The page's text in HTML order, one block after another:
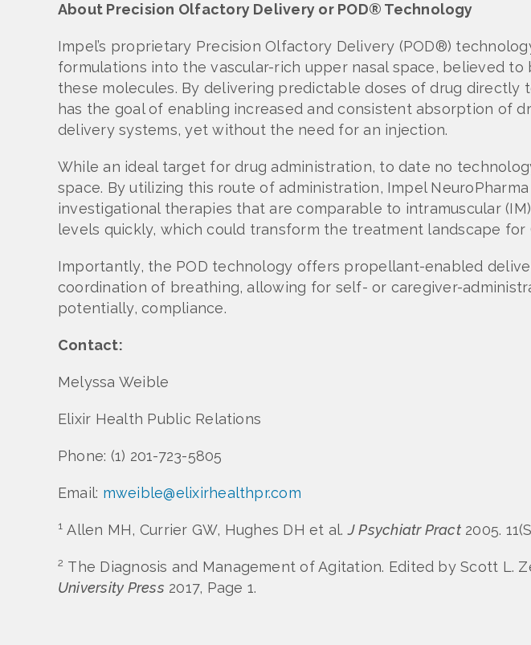
About Precision Olfactory Delivery or POD® Technology
Impel’s proprietary Precision Olfactory Delivery (POD®)
formulations into the vascular-rich upper nasal space, believed
these molecules. By delivering predictable doses of drug directly
has the goal of enabling increased and consistent absorption of
delivery systems, yet without the need for an injection.
While an ideal target for drug administration, to date no
space. By utilizing this route of administration, Impel
investigational therapies that are comparable to intramuscular
levels quickly, which could transform the treatment landscape for
Importantly, the POD technology offers propellant-enabled
coordination of breathing, allowing for self- or caregiver-
potentially, compliance.
Contact:
Melyssa Weible
Elixir Health Public Relations
Phone: (1) 201-723-5805
Email: mweible@elixirhealthpr.com
1 Allen MH, Currier GW, Hughes DH et al.J Psychiatr Pract2005.
2 The Diagnosis and Management of Agitation. Edited by Scott L.
University Press 2017, Page 1.